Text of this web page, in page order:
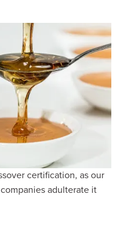
certification, as our
adulterate it